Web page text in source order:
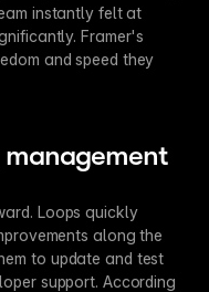
instantly felt at
Framer's
and speed they
Loops quickly
along the
to update and test
support. According